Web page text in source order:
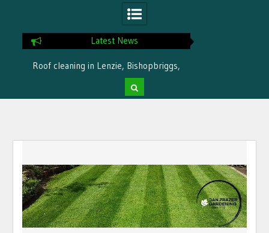
Latest News
Roof cleaning in Lenzie, Bishopbriggs,
Bearsden by Dan Frazer Gardening
to
content